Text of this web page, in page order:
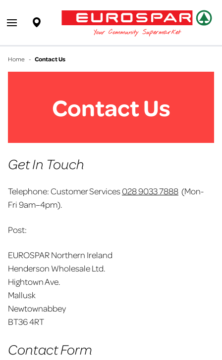
EUROSPAR
Your Community Supermarket
Supermarket
Open main menu
Home - Contact Us
Contact Us
Get In Touch
Telephone: Customer Services028 9033 7888 (Mon-
Fri9am–4pm).
Post:
EUROSPAR Northern Ireland
Henderson Wholesale Ltd.
Hightown Ave.
Mallusk
Newtownabbey
BT36 4RT
Contact Form